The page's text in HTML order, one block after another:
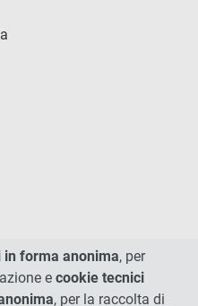
forma anonima, per
e cookie tecnici
, per la raccolta di